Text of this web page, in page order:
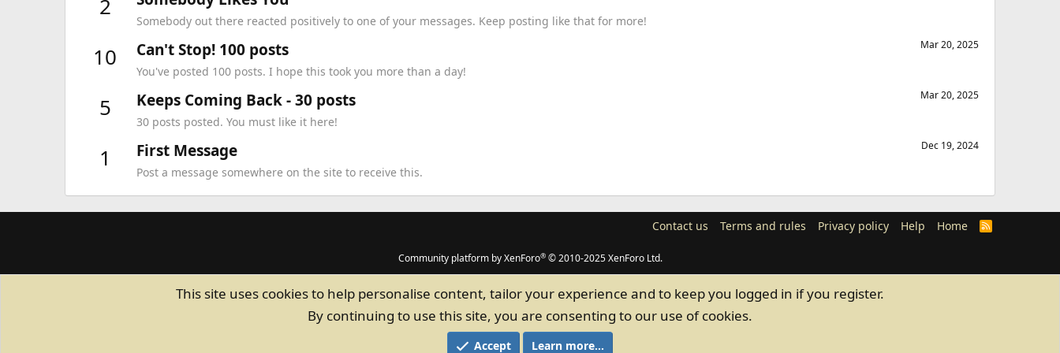
2
Somebody out there reacted positively to one of your messages. Keep posting like that for more!
10 Mar 20, 2025
Can't Stop! 100 posts
You've posted 100 posts. I hope this took you more than a day!
5 Mar 20, 2025
Keeps Coming Back - 30 posts
30 posts posted. You must like it here!
1 Dec 19, 2024
First Message
Post a message somewhere on the site to receive this.
Contact us Terms and rules Privacy policy Help Home
R
Community platform by XenForo® © 2010-2025 XenForo Ltd.
This site uses cookies to help personalise content, tailor your experience and to keep you logged in if you register.
By continuing to use this site, you are consenting to our use of cookies.
Accept Learn more…